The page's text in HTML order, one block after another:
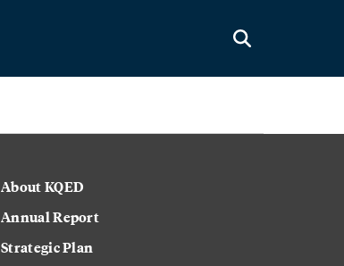
About KQED
Annual Report
Strategic Plan